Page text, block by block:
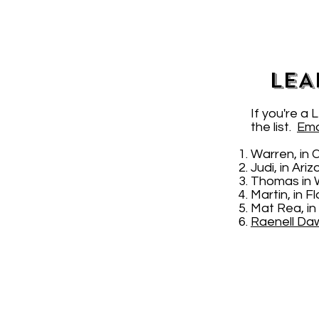
If you're a
the list.
Warren, in
Judi, in
Thomas in
Martin, in
Mat Rea,
Raenell